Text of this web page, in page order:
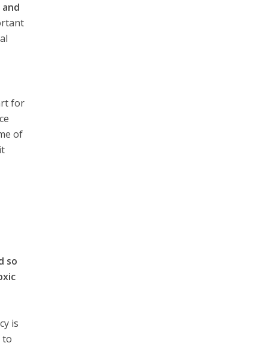
and
for
of
so
is
to